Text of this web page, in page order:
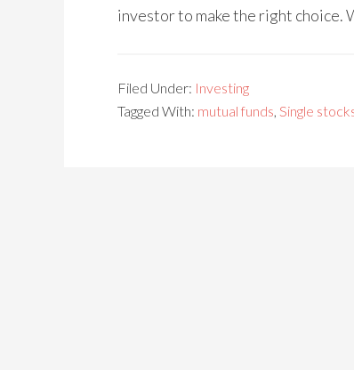
investor to make the right choice.
Filed Under: Investing
Tagged With: mutual funds, Single